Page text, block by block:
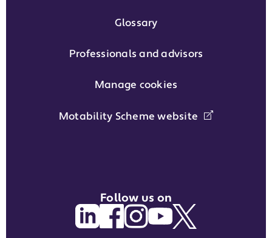
Glossary
Professionals and advisors
Manage cookies
Motability Scheme website
Follow us on